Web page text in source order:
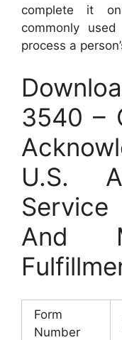
complete it
commonly
process a
3540 –
U.S.
And
Form
Number